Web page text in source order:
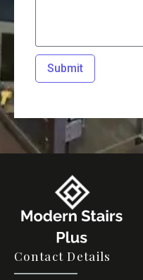
Submit
Contact Details